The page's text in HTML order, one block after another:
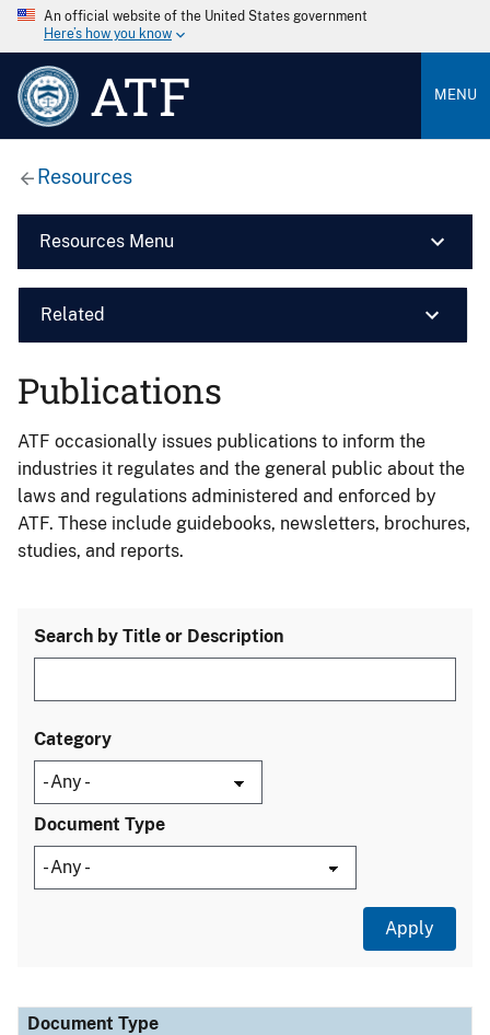
An official website of the United States government
Here’s how you know
ATF MENU
Resources
Resources Menu
Related
Publications
ATF occasionally issues publications to inform the
industries it regulates and the general public about the
laws and regulations administered and enforced by
ATF. These include guidebooks, newsletters, brochures,
studies, and reports.
Search by Title or Description
Category
Document Type
Document Type
Description
Category
Document Type